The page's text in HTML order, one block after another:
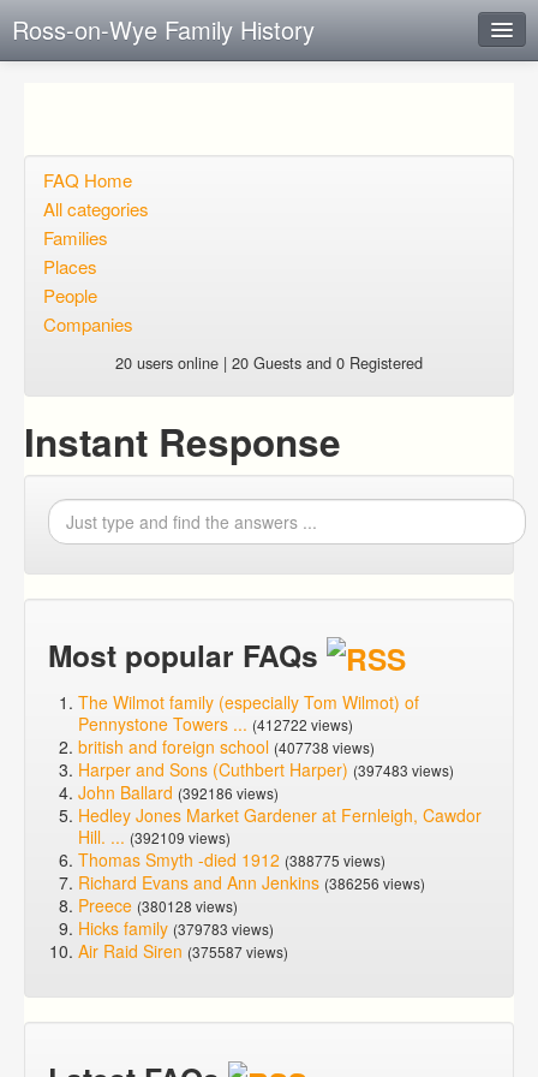
Ross-on-Wye Family History
Open questions
Sign up
Login
FAQ Home
All categories
Families
Places
People
Companies
20 users online | 20 Guests and 0 Registered
Instant Response
Most popular FAQs
The Wilmot family (especially Tom Wilmot) of
Pennystone Towers ... (412722 views)
british and foreign school (407738 views)
Harper and Sons (Cuthbert Harper) (397483 views)
John Ballard (392186 views)
Hedley Jones Market Gardener at Fernleigh, Cawdor
Hill. ... (392109 views)
Thomas Smyth -died 1912 (388775 views)
Richard Evans and Ann Jenkins (386256 views)
Preece (380128 views)
Hicks family (379783 views)
Air Raid Siren (375587 views)